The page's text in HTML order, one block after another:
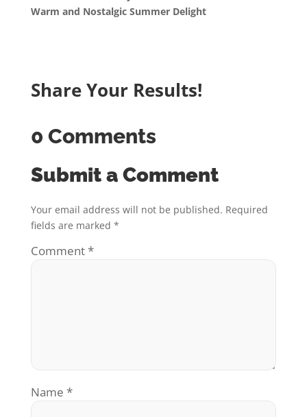
Warm and Nostalgic Summer Delight
Share Your Results!
0 Comments
Submit a Comment
Your email address will not be published. Required
fields are marked *
Comment*
Name *